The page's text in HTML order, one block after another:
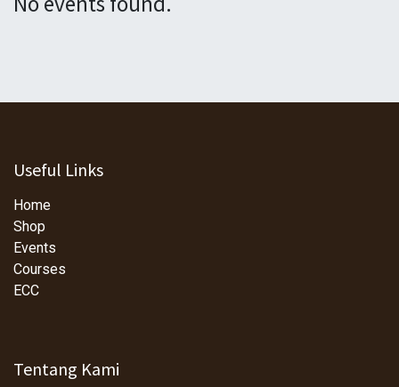
Useful Links
Home
Shop
Events
Courses
ECC
Tentang Kami